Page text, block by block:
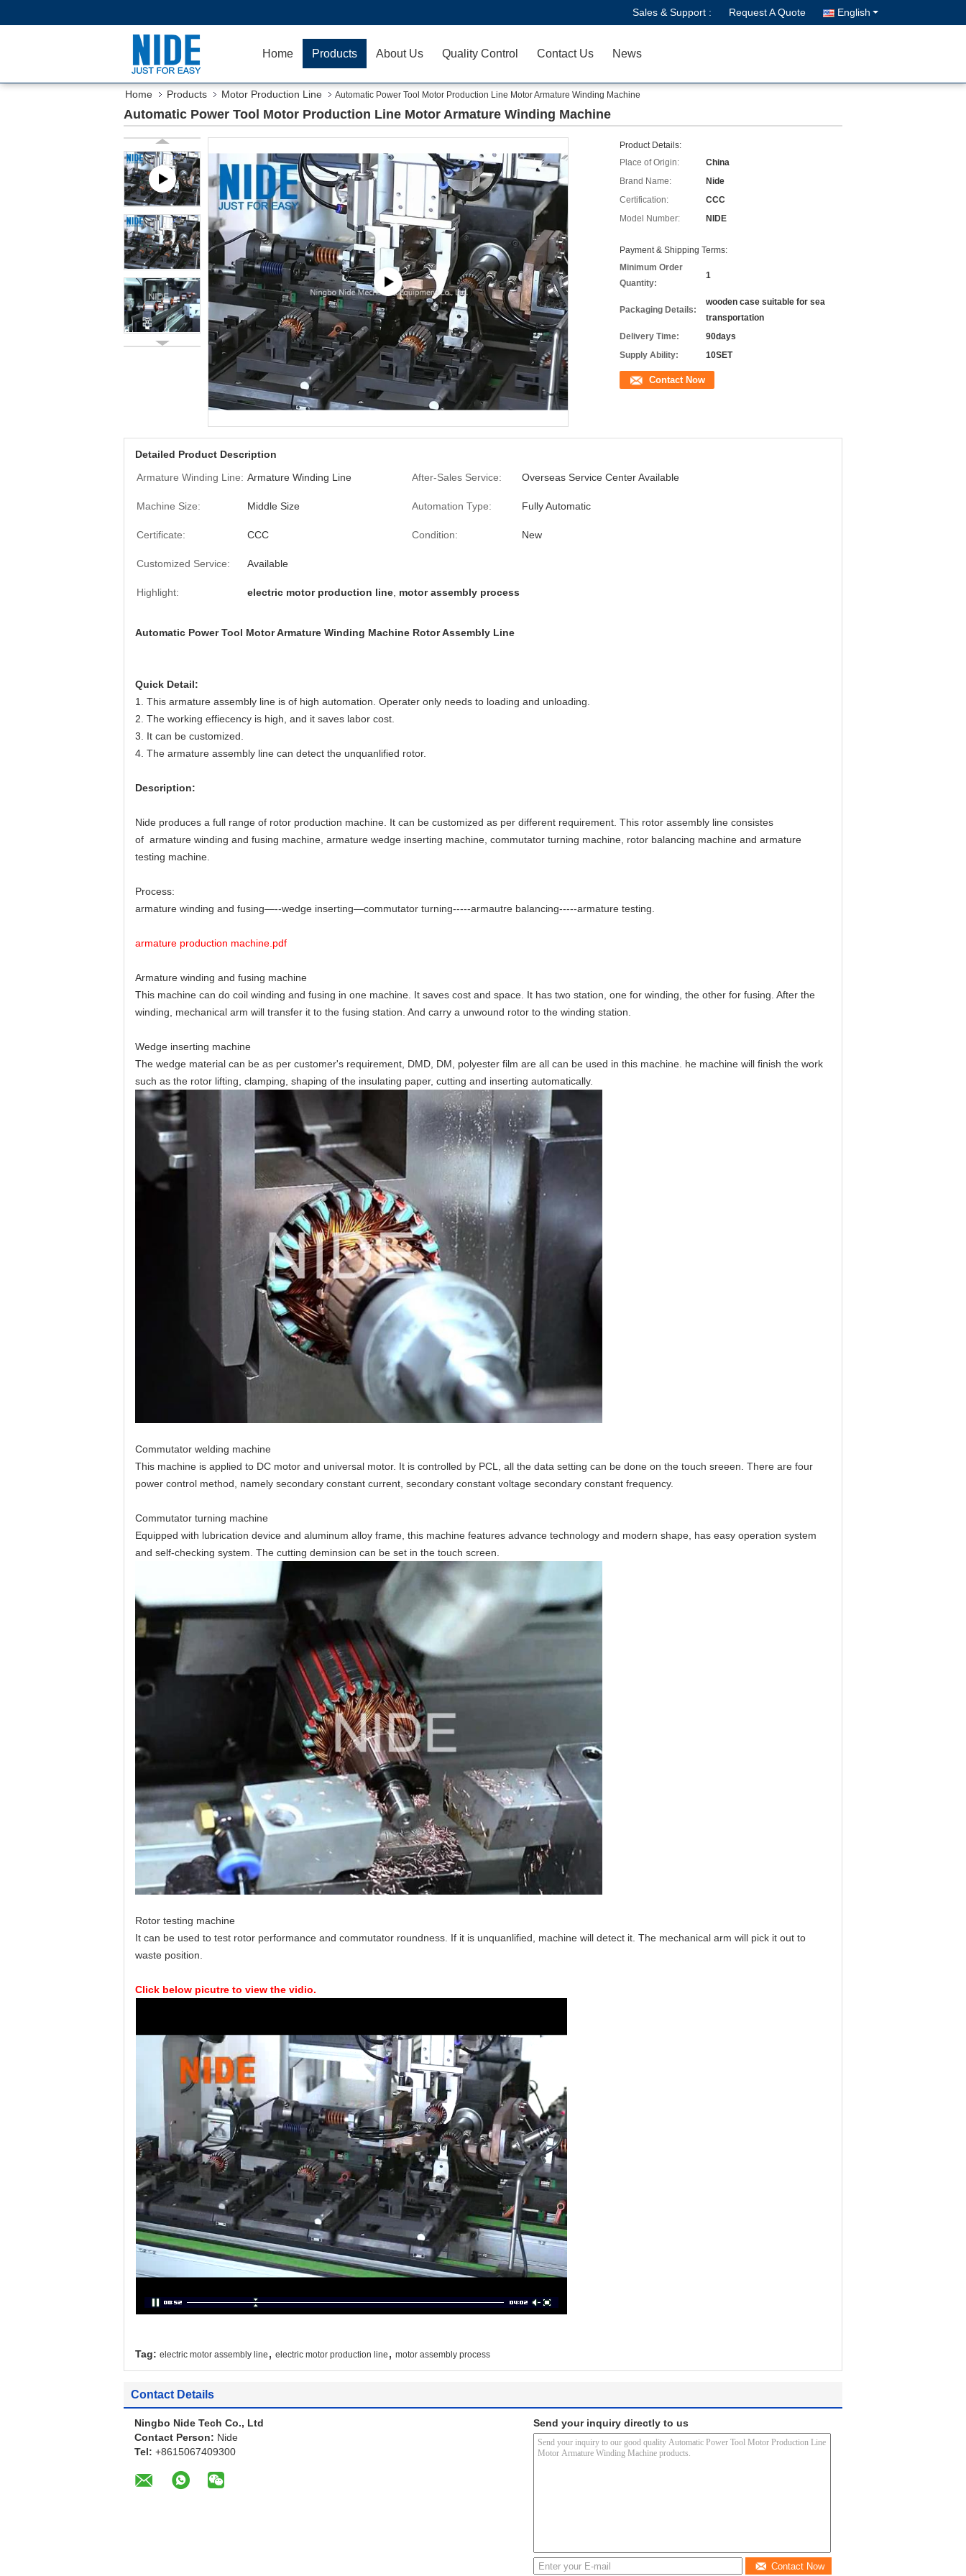
Sales & Support : Request A Quote English
Home Products About Us Quality Control Contact Us News
Home Products Motor Production Line Automatic Power Tool Motor Production Line Motor Armature Winding Machine
Automatic Power Tool Motor Production Line Motor Armature Winding Machine
Product Details:
Place of Origin:
China
Brand Name:
Nide
Certification:
CCC
Model Number:
NIDE
Payment & Shipping Terms:
Minimum Order
Quantity:
1
Packaging Details:
wooden case suitable for sea
transportation
Delivery Time:
90days
Supply Ability:
10SET
Contact Now
Detailed Product Description
Armature Winding Line: Armature Winding Line After-Sales Service: Overseas Service Center Available
Machine Size: Middle Size Automation Type: Fully Automatic
Certificate: CCC Condition: New
Customized Service: Available
Highlight: electric motor production line motor assembly process
Automatic Power Tool Motor Armature Winding Machine Rotor Assembly Line
Quick Detail:
1. This armature assembly line is of high automation. Operater only needs to loading and unloading.
2. The working effiecency is high, and it saves labor cost.
3. It can be customized.
4. The armature assembly line can detect the unquanlified rotor.
Description:
Nide produces a full range of rotor production machine. It can be customized as per different requirement. This rotor assembly line consistes
of armature winding and fusing machine, armature wedge inserting machine, commutator turning machine, rotor balancing machine and armature
testing machine.
Process:
armature winding and fusing—--wedge inserting—commutator turning-----armautre balancing-----armature testing.
armature production machine.pdf
Armature winding and fusing machine
This machine can do coil winding and fusing in one machine. It saves cost and space. It has two station, one for winding, the other for fusing. After the
winding, mechanical arm will transfer it to the fusing station. And carry a unwound rotor to the winding station.
Wedge inserting machine
The wedge material can be as per customer's requirement, DMD, DM, polyester film are all can be used in this machine. he machine will finish the work
such as the rotor lifting, clamping, shaping of the insulating paper, cutting and inserting automatically.
Commutator welding machine
This machine is applied to DC motor and universal motor. It is controlled by PCL, all the data setting can be done on the touch sreeen. There are four
power control method, namely secondary constant current, secondary constant voltage secondary constant frequency.
Commutator turning machine
Equipped with lubrication device and aluminum alloy frame, this machine features advance technology and modern shape, has easy operation system
and self-checking system. The cutting deminsion can be set in the touch screen.
Rotor testing machine
It can be used to test rotor performance and commutator roundness. If it is unquanlified, machine will detect it. The mechanical arm will pick it out to
waste position.
Click below picutre to view the vidio.
Tag: electric motor assembly line , electric motor production line , motor assembly process
Contact Details
Ningbo Nide Tech Co., Ltd
Contact Person: Nide
Tel: +8615067409300
Send your inquiry directly to us
Contact Now